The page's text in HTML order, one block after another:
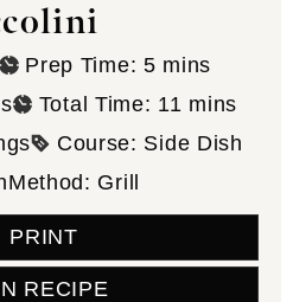
Prep Time: 5minutes
mins
Total Time: 11 minutes
mins
Course: Side Dish
Method: Grill
PRINT
RECIPE